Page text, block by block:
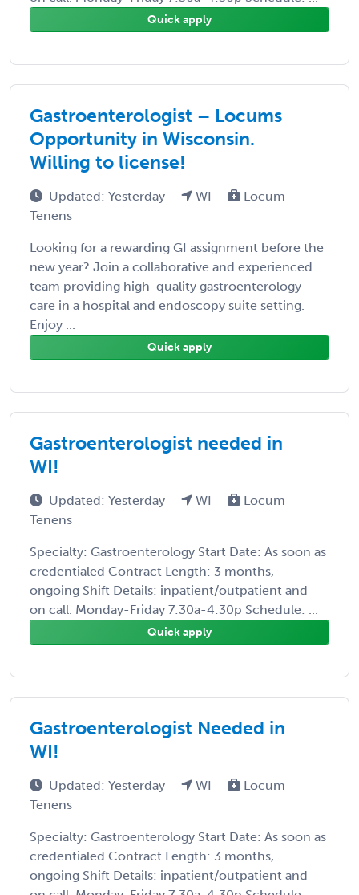
Quick apply
Gastroenterologist – Locums
Opportunity in Wisconsin.
Willing to license!
Updated: Yesterday WI
Locum
Tenens
Looking for a rewarding GI assignment before the
new year? Join a collaborative and experienced
team providing high-quality gastroenterology
care in a hospital and endoscopy suite setting.
Enjoy ...
Quick apply
Gastroenterologist needed in
WI!
Updated: Yesterday WI
Locum
Tenens
Specialty: Gastroenterology Start Date: As soon as
credentialed Contract Length: 3 months,
ongoing Shift Details: inpatient/outpatient and
on call. Monday-Friday 7:30a-4:30p Schedule: ...
Quick apply
Gastroenterologist Needed in
WI!
Updated: Yesterday WI
Locum
Tenens
Specialty: Gastroenterology Start Date: As soon as
credentialed Contract Length: 3 months,
ongoing Shift Details: inpatient/outpatient and